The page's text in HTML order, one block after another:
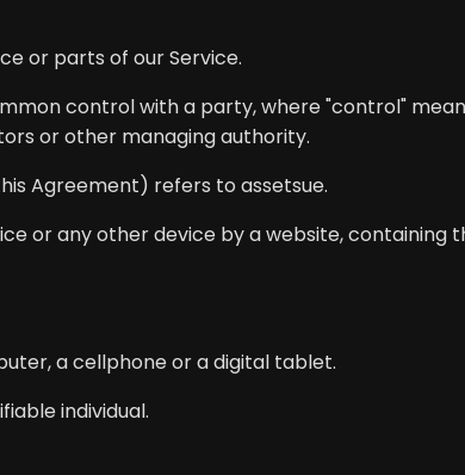
or parts of our Service.
control with a party, where "control"
or other managing authority.
Agreement) refers to assetsue.
or any other device by a website, containing
a cellphone or a digital tablet.
individual.